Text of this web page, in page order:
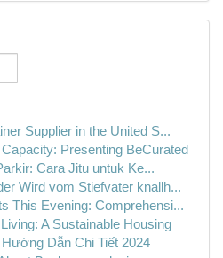
Supplier in the United S...
Presenting BeCurated
Cara Jitu untuk Ke...
Wird vom Stiefvater knallh...
This Evening: Comprehensi...
A Sustainable Housing
Dẫn Chi Tiết 2024